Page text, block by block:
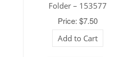
Folder – 153577
Price: $7.50
Add to Cart